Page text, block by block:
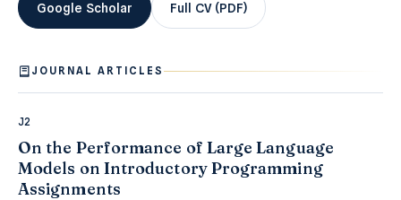
Google Scholar Full CV (PDF)
JOURNAL ARTICLES
J2
On the Performance of Large Language
Models on Introductory Programming
Assignments